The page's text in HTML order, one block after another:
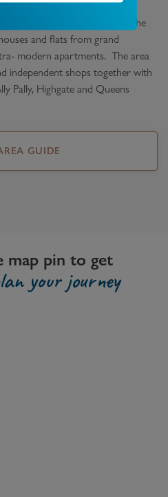
the hill overlooking London. The
and flats from grand
modern apartments. The area
independent shops together with
Pally, Highgate and Queens
GUIDE
map pin to get
your journey